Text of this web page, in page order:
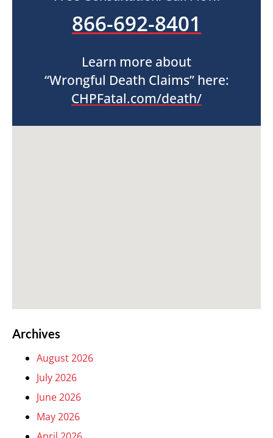
866-692-8401
Learn more about
“Wrongful Death Claims” here:
CHPFatal.com/death/
Archives
August 2026
July 2026
June 2026
May 2026